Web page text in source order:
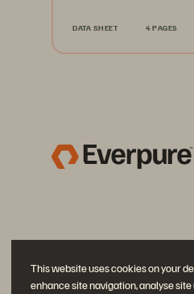
This website uses cookies on your
enhance site navigation, analyse site
DATA SHEET 4 PAGES